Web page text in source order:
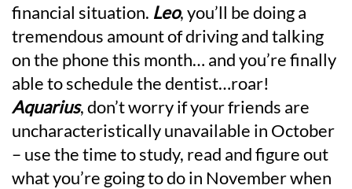
financial situation. Leo, you’ll be doing a
tremendous amount of driving and talking
on the phone this month… and you’re finally
able to schedule the dentist…roar!
Aquarius, don’t worry if your friends are
uncharacteristically unavailable in October
– use the time to study, read and figure out
what you’re going to do in November when